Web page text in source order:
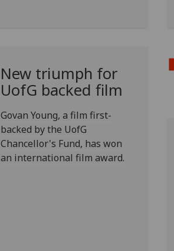
New triumph for
UofG backed film
Govan Young, a film first-
backed by the UofG
Chancellor's Fund, has won
an international film award.